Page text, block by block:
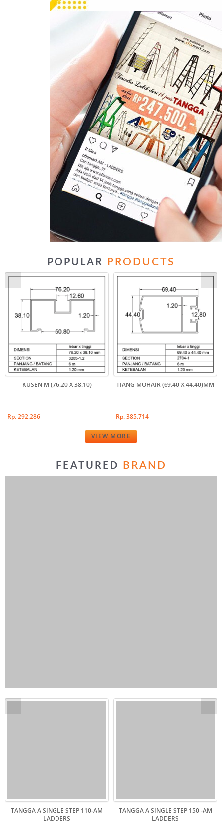
POPULAR PRODUCTS
KUSEN M (76.20 X 38.10)
Rp. 292.286
TIANG MOHAIR (69.40 X 44.40)MM
Rp. 385.714
VIEW MORE
FEATURED BRAND
TANGGA A SINGLE STEP 110-AM
LADDERS
TANGGA A SINGLE STEP 150 -AM
LADDERS